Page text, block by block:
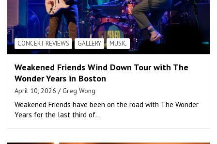
CONCERT REVIEWS GALLERY MUSIC
Weakened Friends Wind Down Tour with The
Wonder Years in Boston
April 10, 2026 Greg Wong
Weakened Friends have been on the road with The Wonder
Years for the last third of…